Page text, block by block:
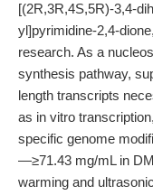
[(2R,3R,4S,5R)-3,4-
yl]pyrimidine-2,4-
research. As a
synthesis pathway,
length transcripts
as in vitro
specific genome
—≥71.43 mg/mL in
warming and